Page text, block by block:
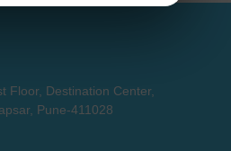
Floor, Destination Center,
Pune-411028